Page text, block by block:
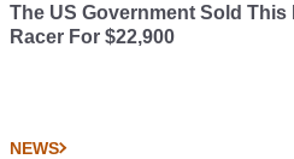
The US Government Sold
Racer For $22,900
NEWS